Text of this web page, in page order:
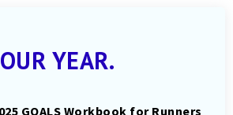
YEAR.
GOALS Workbook for Runners